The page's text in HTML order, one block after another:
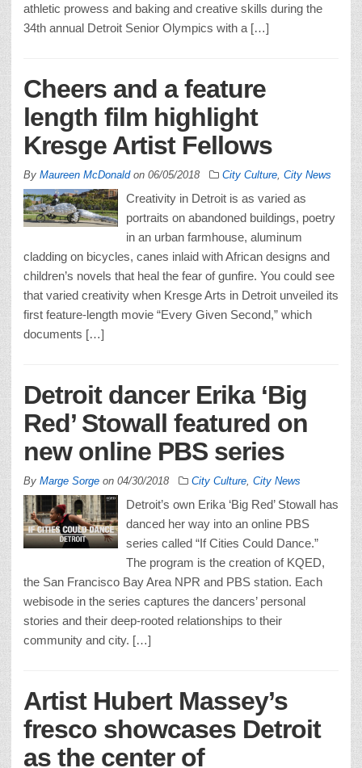
athletic prowess and baking and creative skills during the
34th annual Detroit Senior Olympics with a […]
Cheers and a feature
length film highlight
Kresge Artist Fellows
By Maureen McDonaldon 06/05/2018 City Culture City News
Creativity in Detroit is as varied as
portraits on abandoned buildings, poetry
in an urban farmhouse, aluminum
cladding on bicycles, canes inlaid with African designs and
children’s novels that heal the fear of gunfire. You could see
that varied creativity when Kresge Arts in Detroit unveiled its
first feature-length movie “Every Given Second,” which
documents […]
Detroit dancer Erika ‘Big
Red’ Stowall featured on
new online PBS series
By Marge Sorge on 04/30/2018 City Culture City News
Detroit’s own Erika ‘Big Red’ Stowall has
danced her way into an online PBS
series called “If Cities Could Dance.”
The program is the creation of KQED,
the San Francisco Bay Area NPR and PBS station. Each
webisode in the series captures the dancers’ personal
stories and their deep-rooted relationships to their
community and city. […]
Artist Hubert Massey’s
fresco showcases Detroit
as the center of